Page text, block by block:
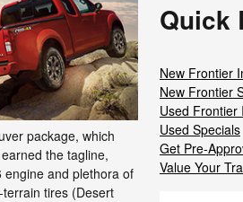
package, which
the tagline,
engine and plethora of
tires (Desert
Quick
New Frontier
New Frontier
Used Frontier
Used Specials
Get Pre-
Value Your